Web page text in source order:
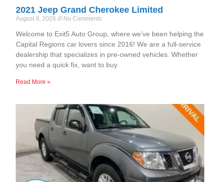
2021 Jeep Grand Cherokee Limited
August 8, 2026 No Comments
Welcome to Exit5 Auto Group, where we’ve been helping the
Capital Regions car lovers since 2016! We are a full-service
dealership that specializes in pre-owned vehicles. Whether
you need a quick fix, want to buy
Read More »